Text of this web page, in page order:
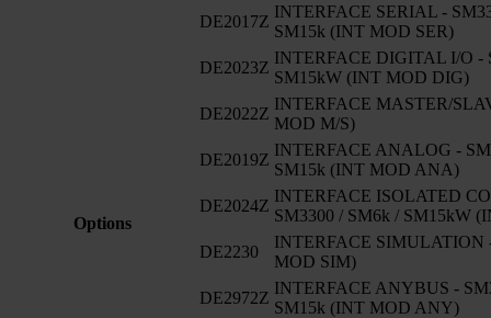
Options
DE2017Z
INTERFACE SERIAL -
SM15k (INT MOD SER)
DE2023Z
INTERFACE DIGITAL I/O -
SM15kW (INT MOD DIG)
DE2022Z
INTERFACE MASTER/
MOD M/S)
DE2019Z
INTERFACE ANALOG -
SM15k (INT MOD ANA)
DE2024Z
INTERFACE ISOLATED
SM3300 / SM6k / SM15kW
DE2230
INTERFACE SIMULATION
MOD SIM)
DE2972Z
INTERFACE ANYBUS -
SM15k (INT MOD ANY)